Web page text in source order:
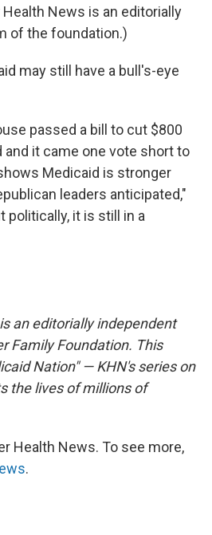
News is an editorially
of the foundation.)
may still have a bull's-eye
passed a bill to cut $800
and it came one vote short to
Medicaid is stronger
leaders anticipated,"
politically, it is still in a
an editorially independent
Family Foundation. This
Nation" — KHN's series on
the lives of millions of
Health News. To see more,
.